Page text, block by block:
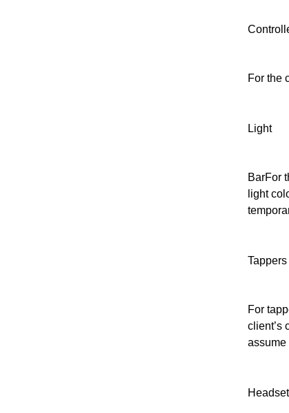
For the
Light
BarFor
light
Tappers
For
client’s
assume
Headset